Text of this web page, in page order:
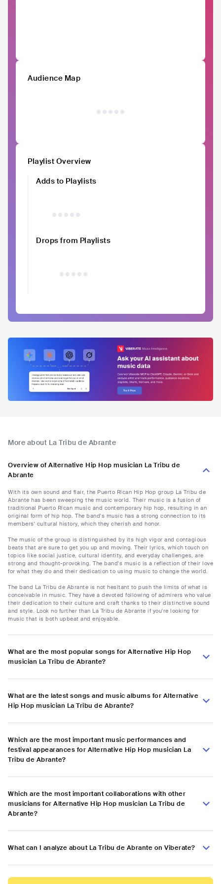
Audience Map
Playlist Overview
Adds to Playlists
Drops from Playlists
More about La Tribu de Abrante
Overview of Alternative Hip Hop musician La Tribu de
Abrante
With its own sound and flair, the Puerto Rican Hip Hop group La Tribu de
Abrante has been sweeping the music world. Their music is a fusion of
traditional Puerto Rican music and contemporary hip hop, resulting in an
original form of hip hop. The band's music has a strong connection to its
members' cultural history, which they cherish and honor.
The music of the group is distinguished by its high vigor and contagious
beats that are sure to get you up and moving. Their lyrics, which touch on
topics like social justice, cultural identity, and everyday challenges, are
strong and thought-provoking. The band's music is a reflection of their love
for what they do and their dedication to using music to change the world.
The band La Tribu de Abrante is not hesitant to push the limits of what is
conceivable in music. They have a devoted following of admirers who value
their dedication to their culture and craft thanks to their distinctive sound
and style. Look no further than La Tribu de Abrante if you're looking for
music that is both upbeat and enjoyable.
What are the most popular songs for Alternative Hip Hop
musician La Tribu de Abrante?
What are the latest songs and music albums for Alternative
Hip Hop musician La Tribu de Abrante?
Which are the most important music performances and
festival appearances for Alternative Hip Hop musician La
Tribu de Abrante?
Which are the most important collaborations with other
musicians for Alternative Hip Hop musician La Tribu de
Abrante?
What can I analyze about La Tribu de Abrante on Viberate?